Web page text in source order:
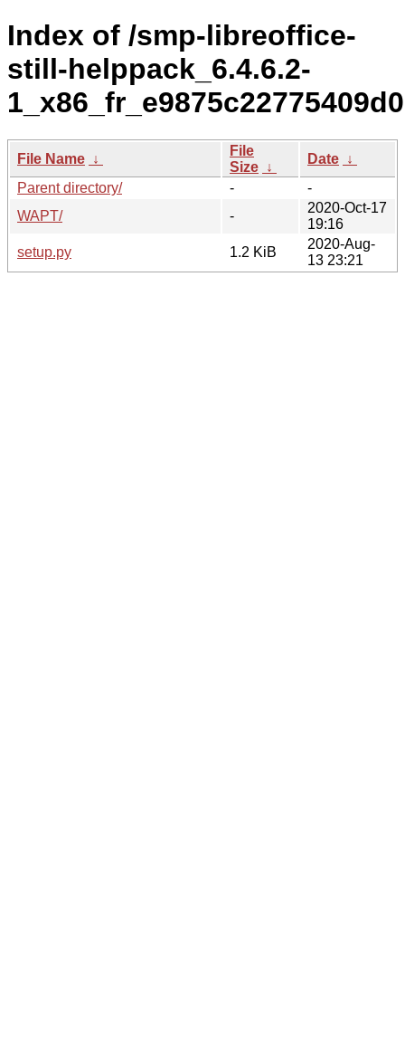
Index of /smp-libreoffice-
still-helppack_6.4.6.2-
File Name ↓
File
Size ↓
Date ↓
Parent directory/
-
-
WAPT/
-
2020-Oct-17
19:16
setup.py
1.2 KiB
2020-Aug-
13 23:21